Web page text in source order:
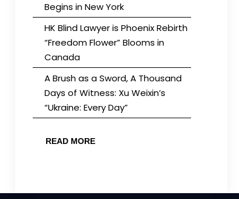
Begins in New York
HK Blind Lawyer is Phoenix Rebirth
“Freedom Flower” Blooms in
Canada
A Brush as a Sword, A Thousand
Days of Witness: Xu Weixin’s
“Ukraine: Every Day”
READ MORE